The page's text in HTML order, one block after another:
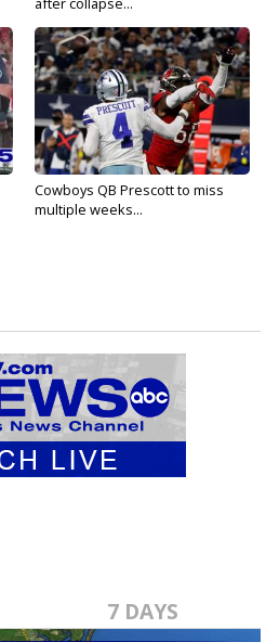
Cowboys QB Prescott to miss
multiple weeks...
7 DAYS